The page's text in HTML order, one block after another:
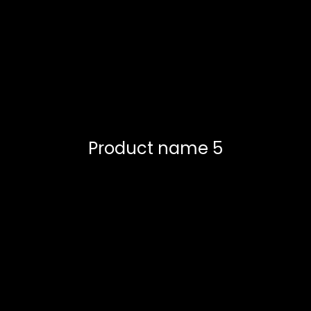
Product name 5